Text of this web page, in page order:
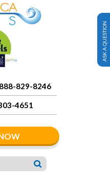
829-8246
4651
ASK A QUESTION